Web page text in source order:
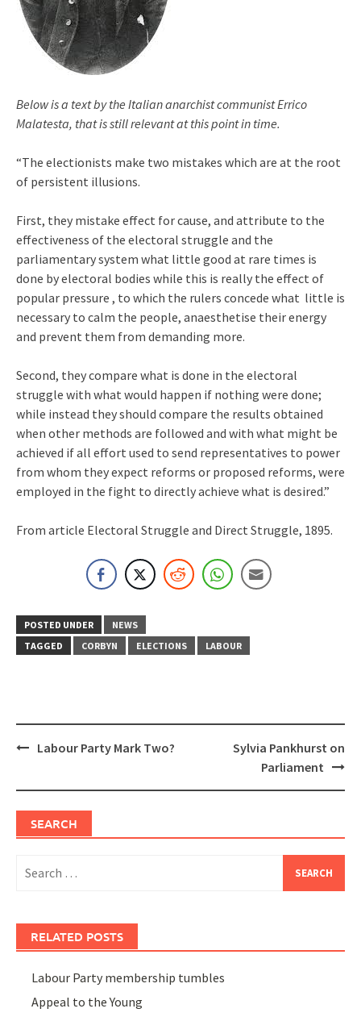
Below is a text by the Italian anarchist communist Errico
Malatesta, that is still relevant at this point in time.
“The electionists make two mistakes which are at the root
of persistent illusions.
First, they mistake effect for cause, and attribute to the
effectiveness of the electoral struggle and the
parliamentary system what little good at rare times is
done by electoral bodies while this is really the effect of
popular pressure , to which the rulers concede what little is
necessary to calm the people, anaesthetise their energy
and prevent them from demanding more.
Second, they compare what is done in the electoral
struggle with what would happen if nothing were done;
while instead they should compare the results obtained
when other methods are followed and with what might be
achieved if all effort used to send representatives to power
from whom they expect reforms or proposed reforms, were
employed in the fight to directly achieve what is desired.”
From article Electoral Struggle and Direct Struggle, 1895.
POSTED UNDER
NEWS
TAGGED
CORBYN ELECTIONS LABOUR
PostLabour Party Mark Two?
Sylvia Pankhurst on
Parliament
SEARCH
for:
RELATED POSTS
Labour Party membership tumbles
Appeal to the Young